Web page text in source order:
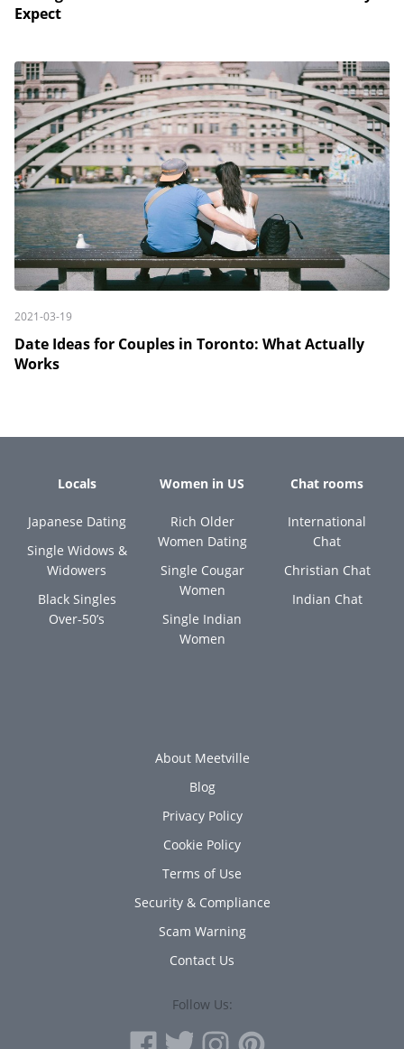
Expect
2021-03-19
Date Ideas for Couples in Toronto: What Actually
Works
Locals
Japanese Dating
Single Widows &
Widowers
Black Singles
Over-50’s
Women in US
Rich Older
Women Dating
Single Cougar
Women
Single Indian
Women
Chat rooms
International
Chat
Christian Chat
Indian Chat
About Meetville
Blog
Privacy Policy
Cookie Policy
Terms of Use
Security & Compliance
Scam Warning
Contact Us
Follow Us: